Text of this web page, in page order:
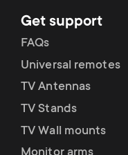
r
o
d
u
r
y
s
u
Get support
FAQs
Universal remotes
TV Antennas
TV Stands
TV Wall mounts